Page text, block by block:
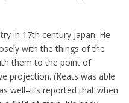
in 17th century Japan. He
with the things of the
them to the point of
projection. (Keats was able
well–it’s reported that when